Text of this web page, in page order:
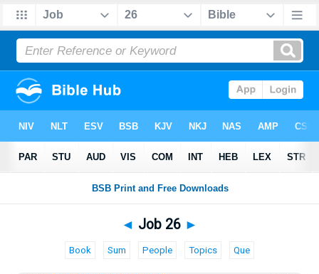
Bible Job> Job 26
◄ Job 26 ►
Book Sum People Topics Que